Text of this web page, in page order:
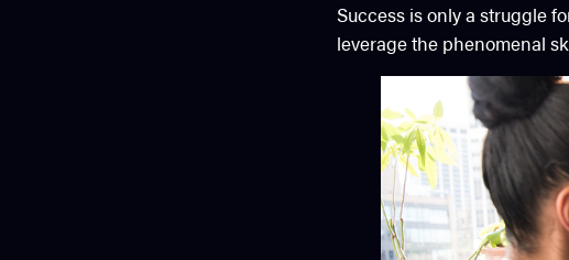
Success is only a struggle
leverage the phenomenal